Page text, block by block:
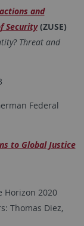
and
Security(ZUSE)
Threat and
Federal
to Global Justice
2020
Thomas Diez,